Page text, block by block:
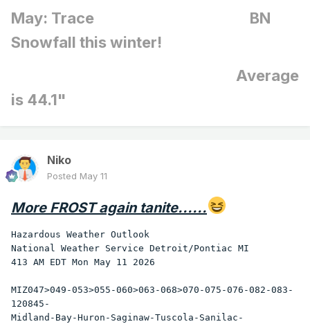
Texas, and produced high winds which overturned four
mobile homes northwest of Abilene TX injuring ten persons.
(The National Weather Summary) (Storm Data)
May: Trace BN
Snowfall this winter!
Average
is 44.1"
Niko
Posted May 11
More FROST again tanite......
Hazardous Weather Outlook
National Weather Service Detroit/Pontiac MI
413 AM EDT Mon May 11 2026
MIZ047>049-053>055-060>063-068>070-075-076-082-083-
120845-
Midland-Bay-Huron-Saginaw-Tuscola-Sanilac-